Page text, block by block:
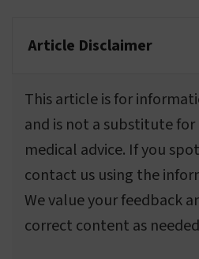
Article Disclaimer
This article is for
and is not a substitute
medical advice. If you
contact us using the
We value your feedback
correct content as